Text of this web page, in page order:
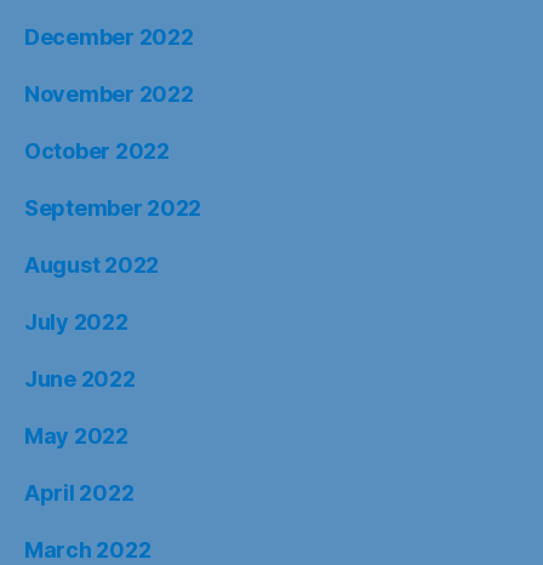
December 2022
November 2022
October 2022
September 2022
August 2022
July 2022
June 2022
May 2022
April 2022
March 2022